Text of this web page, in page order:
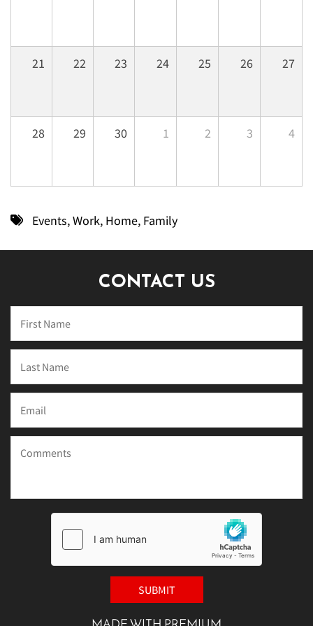
21 22 23 24 25 26 27
28 29 30 1 2 3 4
Events,Work, Home, Family
CONTACT US